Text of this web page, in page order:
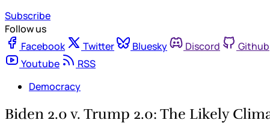
Subscribe
Follow us
Facebook
Twitter Bluesky Discord Github
Youtube
RSS
Democracy
Biden 2.0 v. Trump 2.0: The Likely